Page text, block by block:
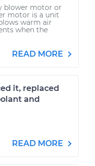
blower motor or
motor is a unit
warm air
when the
READ MORE
it, replaced
and
READ MORE